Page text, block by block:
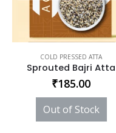
COLD PRESSED ATTA
Sprouted Bajri Atta
₹185.00
Out of Stock